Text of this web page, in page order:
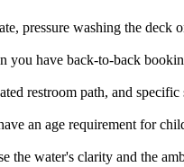
pressure washing the deck
have back-to-back
restroom path, and specific
an age requirement for
water's clarity and the